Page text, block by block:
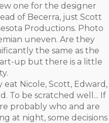
one for the designer
of Becerra, just Scott
Productions. Photo
uneven. Are they
the same as the
up but there is a little
Nicole, Scott, Edward,
To be scratched well... If
probably who and are
at night, some decisions